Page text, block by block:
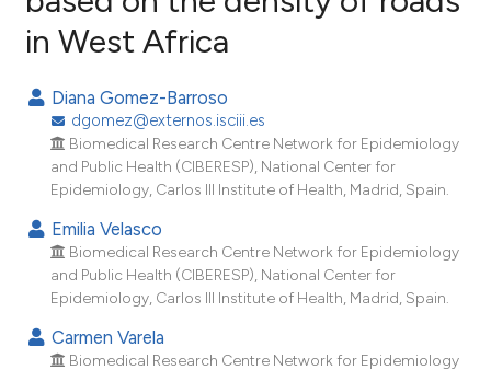
Citing Publications
Mentioning
Contrasting
how this article has been
scite.ai
shows how a scientific paper
been cited by providing the
in West Africa
Diana Gomez-Barroso
dgomez@externos.isciii.es
Biomedical Research Centre Network for Epidemiology
and Public Health (CIBERESP), National Center for
Epidemiology, Carlos III Institute of Health, Madrid, Spain.
Emilia Velasco
Biomedical Research Centre Network for Epidemiology
and Public Health (CIBERESP), National Center for
Epidemiology, Carlos III Institute of Health, Madrid, Spain.
Carmen Varela
Biomedical Research Centre Network for Epidemiology